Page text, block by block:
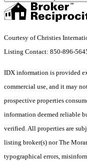
Courtesy of Christies
Listing Contact: 850-896-
IDX information is provided
commercial use, and it may
prospective properties
information deemed reliable
verified. All properties are
listing broker(s) nor The
typographical errors,